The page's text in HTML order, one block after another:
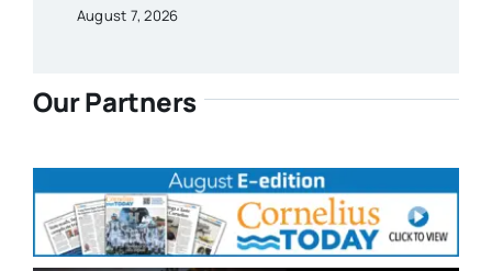
August 7, 2026
Our Partners